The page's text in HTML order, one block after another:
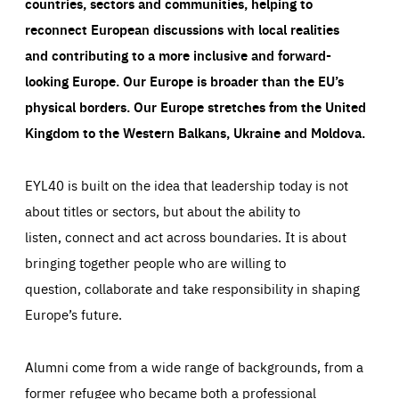
reconnect European discussions with local realities
and contributing to a more inclusive and forward-
looking Europe.Our Europe is broader than the EU’s
physical borders. Our Europe stretches from the United
Kingdom to the Western Balkans, Ukraine and Moldova.
EYL40 is built on the idea that leadership today is not
about titles or sectors, but about the ability to
listen, connect and act across boundaries. It is about
bringing together people who are willing to
question, collaborate and take responsibility in shaping
Europe’s future.
Alumni come from a wide range of backgrounds, from a
former refugee who became both a professional